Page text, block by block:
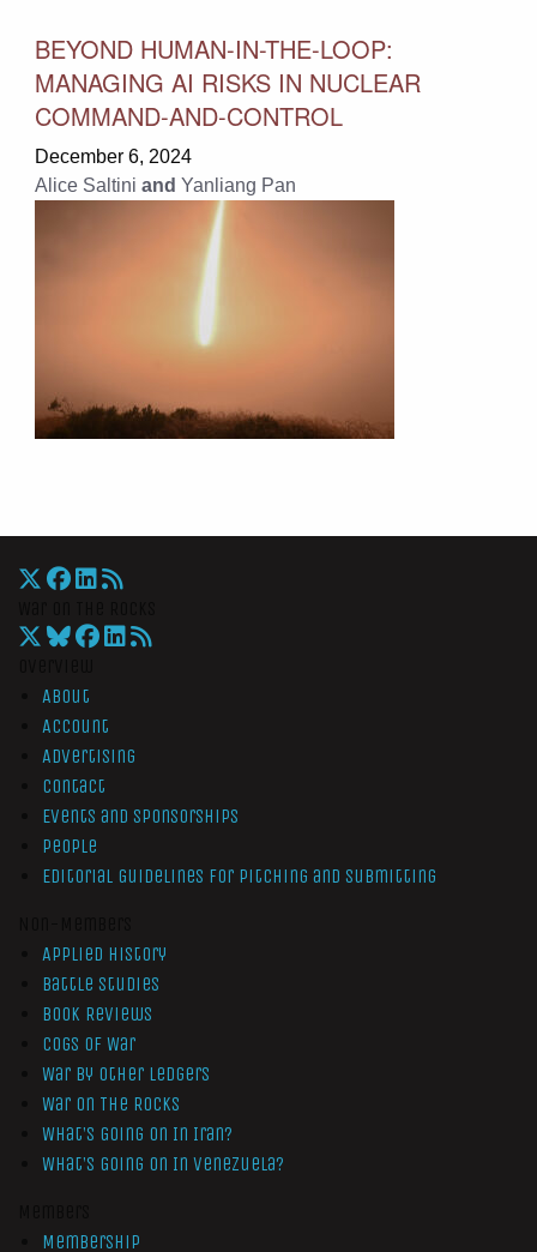
BEYOND HUMAN-IN-THE-LOOP:
MANAGING AI RISKS IN NUCLEAR
COMMAND-AND-CONTROL
December 6, 2024
Alice Saltini and Yanliang Pan
About
Account
Advertising
Contact
Events and Sponsorships
People
Editorial Guidelines for Pitching and Submitting
Applied History
Battle Studies
Book Reviews
Cogs of War
War by Other Ledgers
War On The Rocks
What’s Going On In Iran?
What’s Going On In Venezuela?
Membership